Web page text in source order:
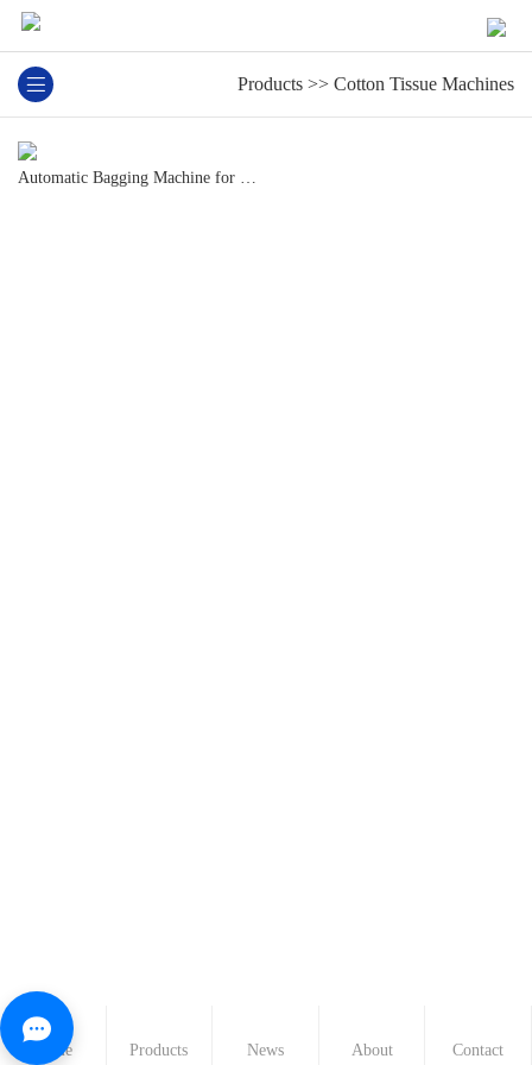
Products >> Cotton Tissue Machines
Automatic Bagging Machine for Cotton Tissue
Home Products News About Contact